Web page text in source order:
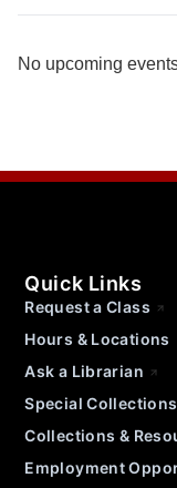
No upcoming
Quick Links
Request a Class
Hours & Locations
Ask a Librarian
Special Collections
Collections &
Employment